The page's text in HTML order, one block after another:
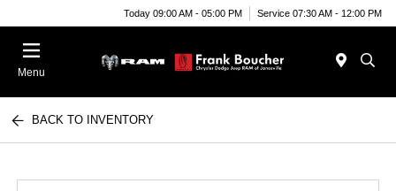
Today 09:00 AM - 05:00 PM Service 07:30 AM - 12:00 PM
Menu
BACK TO INVENTORY